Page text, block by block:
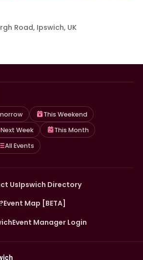
Road, Ipswich, UK
This Weekend
Next Week
This Month
All Events
UsIpswich Directory
Event Map [BETA]
Event Manager Login